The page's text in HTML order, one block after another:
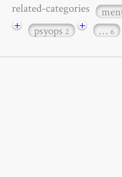
related-categories
+ psyops2 + … 6